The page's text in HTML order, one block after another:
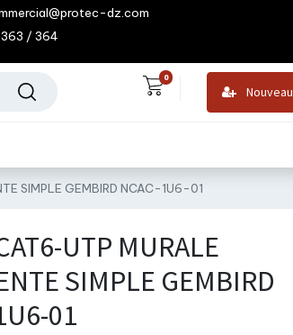
dz.com
/ 364
0
SIMPLE GEMBIRD NCAC-1U6-01
UTP MURALE
SIMPLE GEMBIRD
01